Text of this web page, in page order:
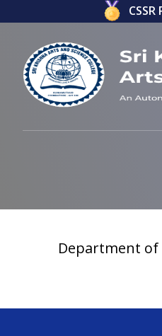
invited for ICSSR
Department of